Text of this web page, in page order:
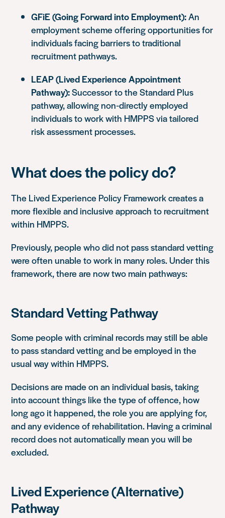
GFiE (Going Forward into Employment):An
employment scheme offering opportunities for
individuals facing barriers to traditional
recruitment pathways.
LEAP (Lived Experience Appointment
Pathway):Successor to the Standard Plus
pathway, allowing non‑directly employed
individuals to work with HMPPS via tailored
risk assessment processes.
What does the policy do?
The Lived Experience Policy Framework creates a
more flexible and inclusive approach to recruitment
within HMPPS.
Previously, people who did not pass standard vetting
were often unable to work in many roles. Under this
framework, there are now two main pathways:
Standard Vetting Pathway
Some people with criminal records may still be able
to pass standard vetting and be employed in the
usual way within HMPPS.
Decisions are made on an individual basis, taking
into account things like the type of offence, how
long ago it happened, the role you are applying for,
and any evidence of rehabilitation. Having a criminal
record does not automatically mean you will be
excluded.
Lived Experience (Alternative)
Pathway